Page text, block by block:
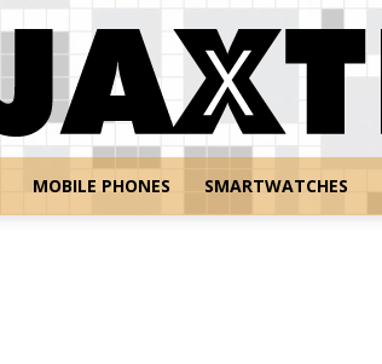
MOBILE PHONES SMARTWATCHES